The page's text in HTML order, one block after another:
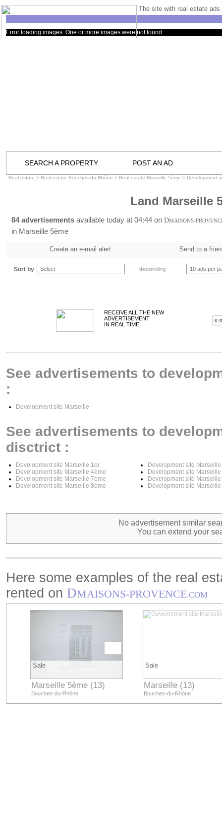
The site with real estate ads
Error loading images. One or more images were not found.
SEARCH A PROPERTY POST AN AD
Real estate > Real estate Bouches-du-Rhône > Real estate Marseille 5ème > Development
Land Marseille
84 advertisements available today at 04:44 on DMAISONS-
in Marseille 5ème
Create an e-mail alert Send to a
Sort by Select descending 10 ads per
RECEIVE ALL THE NEW
ADVERTISEMENT
IN REAL TIME
See advertisements to
:
Development site Marseille
See advertisements to
disctrict :
Development site Marseille 1er
Development site Marseille 4ème
Development site Marseille 7ème
Development site Marseille 8ème
Development site
Development site
Development site
Development site
No advertisement similar
You can extend your
Here some examples of the real
rented on DMAISONS-PROVENCE.COM
Sale
Marseille 5ème (13)
Bouches-du-Rhône
Sale
Marseille (13)
Bouches-du-Rhône